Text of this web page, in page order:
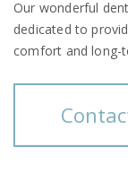
Our wonderful
dedicated to
comfort and long-